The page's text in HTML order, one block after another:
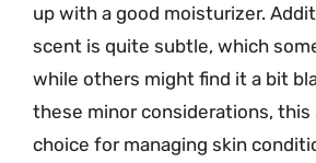
up with a good moisturizer.
scent is quite subtle, which
while others might find it a bit
these minor considerations, this
choice for managing skin